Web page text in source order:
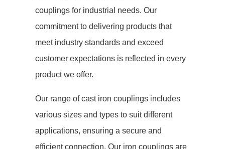
couplings for industrial needs. Our
commitment to delivering products that
meet industry standards and exceed
customer expectations is reflected in every
product we offer.
Our range of cast iron couplings includes
various sizes and types to suit different
applications, ensuring a secure and
efficient connection. Our iron couplings are